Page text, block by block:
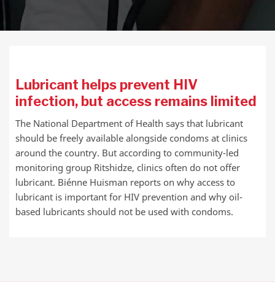
Lubricant helps prevent HIV
infection, but access remains limited
The National Department of Health says that lubricant
should be freely available alongside condoms at clinics
around the country. But according to community-led
monitoring group Ritshidze, clinics often do not offer
lubricant. Biénne Huisman reports on why access to
lubricant is important for HIV prevention and why oil-
based lubricants should not be used with condoms.